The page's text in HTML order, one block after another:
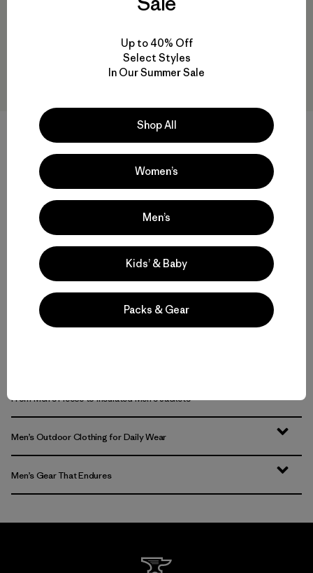
M's Untracked Jacket
(24Comentarios
)
M's Super Free Alpine Jacket
$ 625
(16Comentarios
)
From Men’s Fleece to Insulated Men’s Jackets
Men’s Outdoor Clothing for Daily Wear
Men’s Gear That Endures
Up to 40% Off
Select Styles
In Our Summer Sale
Shop All
Women’s
Men’s
Kids’ & Baby
Packs & Gear